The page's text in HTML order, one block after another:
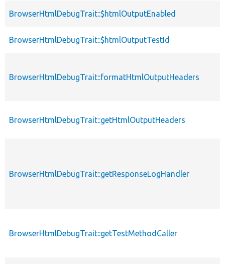
BrowserHtmlDebugTrait::$htmlOutputEnabled
BrowserHtmlDebugTrait::$htmlOutputTestId
BrowserHtmlDebugTrait::formatHtmlOutputHeaders
BrowserHtmlDebugTrait::getHtmlOutputHeaders
BrowserHtmlDebugTrait::getResponseLogHandler
BrowserHtmlDebugTrait::getTestMethodCaller